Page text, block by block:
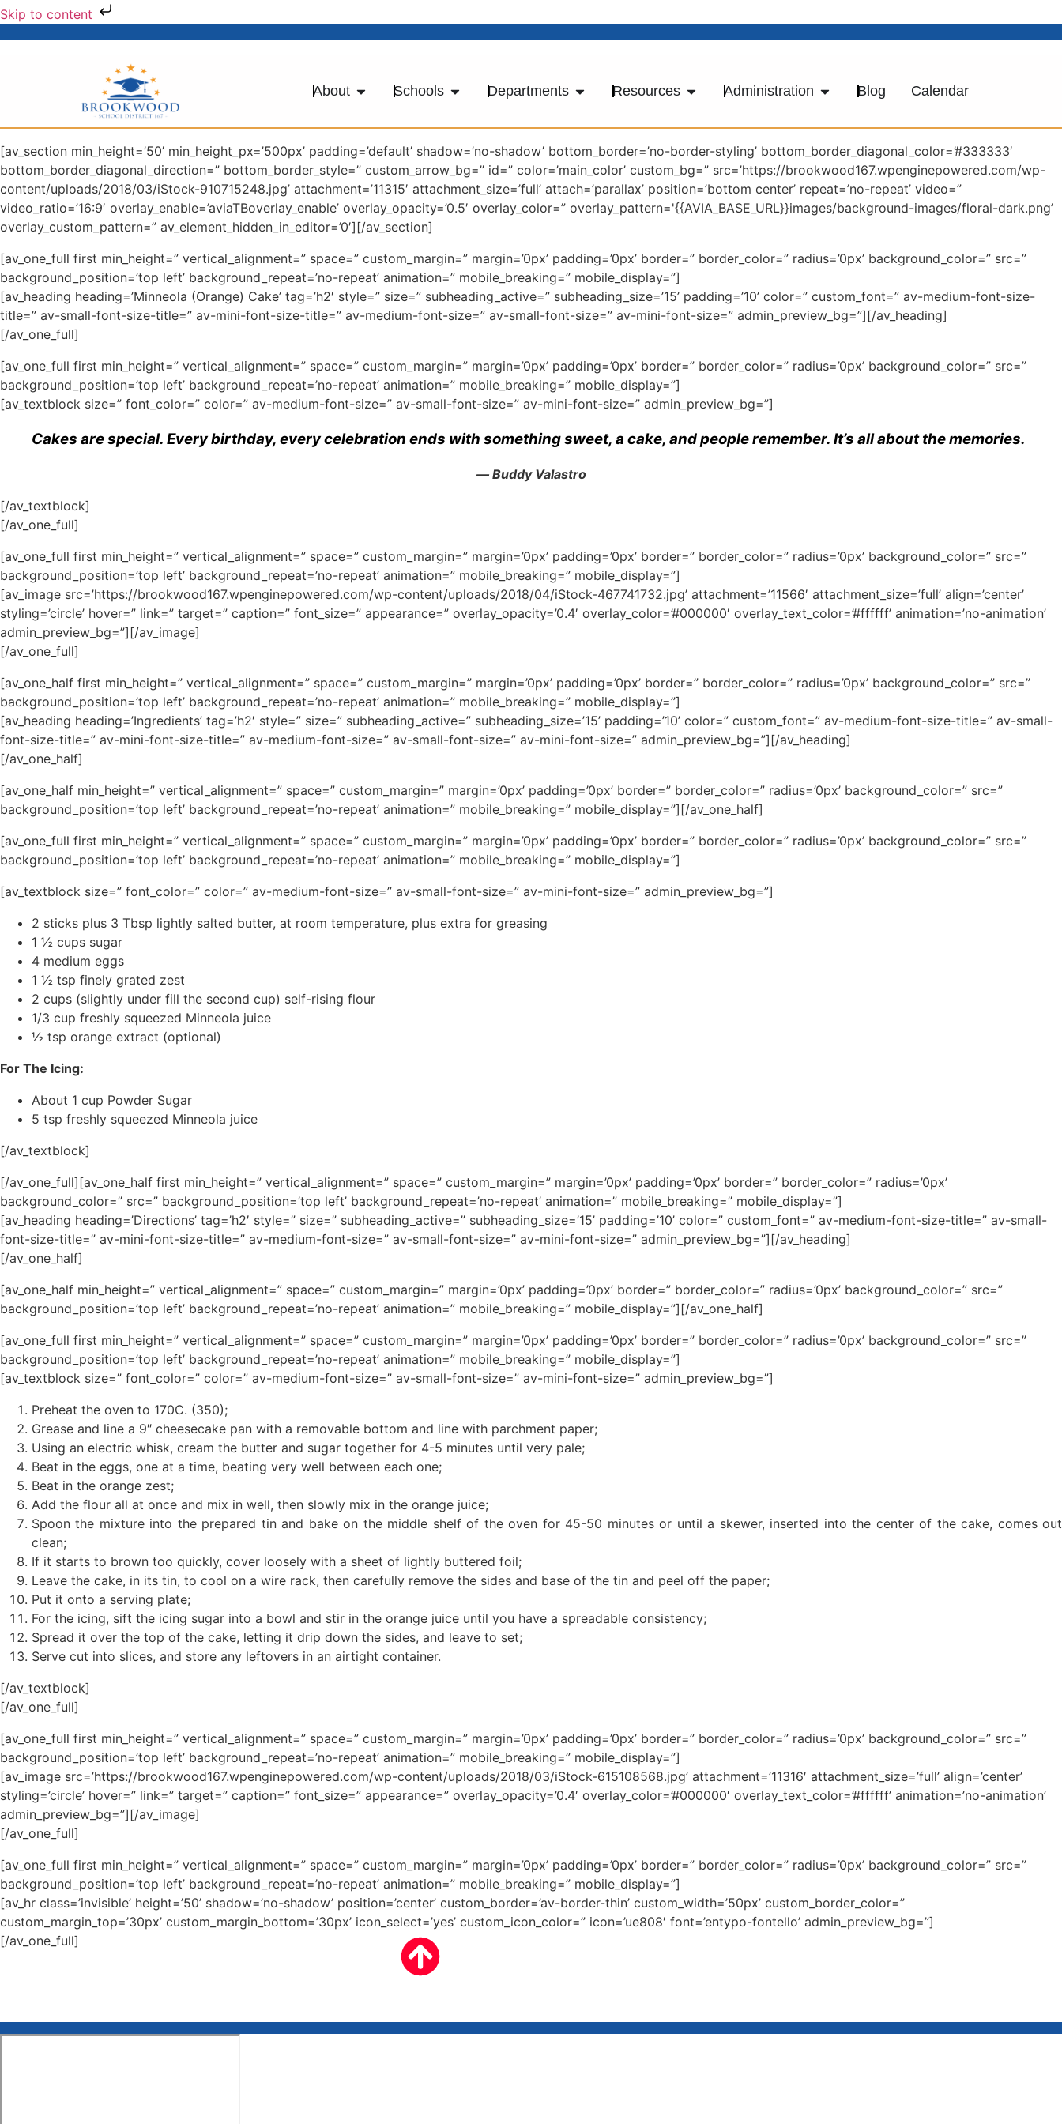
Skip to content
About Schools Departments Resources Administration Blog Calendar
[av_section min_height=’50’ min_height_px=’500px’ padding=’default’ shadow=’no-shadow’ bottom_border=’no-border-styling’ bottom_border_diagonal_color=’#333333′
bottom_border_diagonal_direction=” bottom_border_style=” custom_arrow_bg=” id=” color=’main_color’ custom_bg=” src=’https://brookwood167.wpenginepowered.com/wp-
content/uploads/2018/03/iStock-910715248.jpg’ attachment=’11315′ attachment_size=’full’ attach=’parallax’ position=’bottom center’ repeat=’no-repeat’ video=”
video_ratio=’16:9′ overlay_enable=’aviaTBoverlay_enable’ overlay_opacity=’0.5′ overlay_color=” overlay_pattern='{{AVIA_BASE_URL}}images/background-images/floral-dark.png’
overlay_custom_pattern=” av_element_hidden_in_editor=’0′][/av_section]
[av_one_full first min_height=” vertical_alignment=” space=” custom_margin=” margin=’0px’ padding=’0px’ border=” border_color=” radius=’0px’ background_color=” src=”
background_position=’top left’ background_repeat=’no-repeat’ animation=” mobile_breaking=” mobile_display=”]
[av_heading heading=’Minneola (Orange) Cake’ tag=’h2′ style=” size=” subheading_active=” subheading_size=’15’ padding=’10’ color=” custom_font=” av-medium-font-size-
title=” av-small-font-size-title=” av-mini-font-size-title=” av-medium-font-size=” av-small-font-size=” av-mini-font-size=” admin_preview_bg=”][/av_heading]
[/av_one_full]
[av_one_full first min_height=” vertical_alignment=” space=” custom_margin=” margin=’0px’ padding=’0px’ border=” border_color=” radius=’0px’ background_color=” src=”
background_position=’top left’ background_repeat=’no-repeat’ animation=” mobile_breaking=” mobile_display=”]
[av_textblock size=” font_color=” color=” av-medium-font-size=” av-small-font-size=” av-mini-font-size=” admin_preview_bg=”]
Cakes are special. Every birthday, every celebration ends with something sweet, a cake, and people remember. It’s all about the memories.
― Buddy Valastro
[/av_textblock]
[/av_one_full]
[av_one_full first min_height=” vertical_alignment=” space=” custom_margin=” margin=’0px’ padding=’0px’ border=” border_color=” radius=’0px’ background_color=” src=”
background_position=’top left’ background_repeat=’no-repeat’ animation=” mobile_breaking=” mobile_display=”]
[av_image src=’https://brookwood167.wpenginepowered.com/wp-content/uploads/2018/04/iStock-467741732.jpg’ attachment=’11566′ attachment_size=’full’ align=’center’
styling=’circle’ hover=” link=” target=” caption=” font_size=” appearance=” overlay_opacity=’0.4′ overlay_color=’#000000′ overlay_text_color=’#ffffff’ animation=’no-animation’
admin_preview_bg=”][/av_image]
[/av_one_full]
[av_one_half first min_height=” vertical_alignment=” space=” custom_margin=” margin=’0px’ padding=’0px’ border=” border_color=” radius=’0px’ background_color=” src=”
background_position=’top left’ background_repeat=’no-repeat’ animation=” mobile_breaking=” mobile_display=”]
[av_heading heading=’Ingredients’ tag=’h2′ style=” size=” subheading_active=” subheading_size=’15’ padding=’10’ color=” custom_font=” av-medium-font-size-title=” av-small-
font-size-title=” av-mini-font-size-title=” av-medium-font-size=” av-small-font-size=” av-mini-font-size=” admin_preview_bg=”][/av_heading]
[/av_one_half]
[av_one_half min_height=” vertical_alignment=” space=” custom_margin=” margin=’0px’ padding=’0px’ border=” border_color=” radius=’0px’ background_color=” src=”
background_position=’top left’ background_repeat=’no-repeat’ animation=” mobile_breaking=” mobile_display=”][/av_one_half]
[av_one_full first min_height=” vertical_alignment=” space=” custom_margin=” margin=’0px’ padding=’0px’ border=” border_color=” radius=’0px’ background_color=” src=”
background_position=’top left’ background_repeat=’no-repeat’ animation=” mobile_breaking=” mobile_display=”]
[av_textblock size=” font_color=” color=” av-medium-font-size=” av-small-font-size=” av-mini-font-size=” admin_preview_bg=”]
2 sticks plus 3 Tbsp lightly salted butter, at room temperature, plus extra for greasing
1 ½ cups sugar
4 medium eggs
1 ½ tsp finely grated zest
2 cups (slightly under fill the second cup) self-rising flour
1/3 cup freshly squeezed Minneola juice
½ tsp orange extract (optional)
For The Icing:
About 1 cup Powder Sugar
5 tsp freshly squeezed Minneola juice
[/av_textblock]
[/av_one_full][av_one_half first min_height=” vertical_alignment=” space=” custom_margin=” margin=’0px’ padding=’0px’ border=” border_color=” radius=’0px’
background_color=” src=” background_position=’top left’ background_repeat=’no-repeat’ animation=” mobile_breaking=” mobile_display=”]
[av_heading heading=’Directions’ tag=’h2′ style=” size=” subheading_active=” subheading_size=’15’ padding=’10’ color=” custom_font=” av-medium-font-size-title=” av-small-
font-size-title=” av-mini-font-size-title=” av-medium-font-size=” av-small-font-size=” av-mini-font-size=” admin_preview_bg=”][/av_heading]
[/av_one_half]
[av_one_half min_height=” vertical_alignment=” space=” custom_margin=” margin=’0px’ padding=’0px’ border=” border_color=” radius=’0px’ background_color=” src=”
background_position=’top left’ background_repeat=’no-repeat’ animation=” mobile_breaking=” mobile_display=”][/av_one_half]
[av_one_full first min_height=” vertical_alignment=” space=” custom_margin=” margin=’0px’ padding=’0px’ border=” border_color=” radius=’0px’ background_color=” src=”
background_position=’top left’ background_repeat=’no-repeat’ animation=” mobile_breaking=” mobile_display=”]
[av_textblock size=” font_color=” color=” av-medium-font-size=” av-small-font-size=” av-mini-font-size=” admin_preview_bg=”]
Preheat the oven to 170C. (350);
Grease and line a 9″ cheesecake pan with a removable bottom and line with parchment paper;
Using an electric whisk, cream the butter and sugar together for 4-5 minutes until very pale;
Beat in the eggs, one at a time, beating very well between each one;
Beat in the orange zest;
Add the flour all at once and mix in well, then slowly mix in the orange juice;
Spoon the mixture into the prepared tin and bake on the middle shelf of the oven for 45-50 minutes or until a skewer, inserted into the center of the cake, comes out
clean;
If it starts to brown too quickly, cover loosely with a sheet of lightly buttered foil;
Leave the cake, in its tin, to cool on a wire rack, then carefully remove the sides and base of the tin and peel off the paper;
Put it onto a serving plate;
For the icing, sift the icing sugar into a bowl and stir in the orange juice until you have a spreadable consistency;
Spread it over the top of the cake, letting it drip down the sides, and leave to set;
Serve cut into slices, and store any leftovers in an airtight container.
[/av_textblock]
[/av_one_full]
[av_one_full first min_height=” vertical_alignment=” space=” custom_margin=” margin=’0px’ padding=’0px’ border=” border_color=” radius=’0px’ background_color=” src=”
background_position=’top left’ background_repeat=’no-repeat’ animation=” mobile_breaking=” mobile_display=”]
[av_image src=’https://brookwood167.wpenginepowered.com/wp-content/uploads/2018/03/iStock-615108568.jpg’ attachment=’11316′ attachment_size=’full’ align=’center’
styling=’circle’ hover=” link=” target=” caption=” font_size=” appearance=” overlay_opacity=’0.4′ overlay_color=’#000000′ overlay_text_color=’#ffffff’ animation=’no-animation’
admin_preview_bg=”][/av_image]
[/av_one_full]
[av_one_full first min_height=” vertical_alignment=” space=” custom_margin=” margin=’0px’ padding=’0px’ border=” border_color=” radius=’0px’ background_color=” src=”
background_position=’top left’ background_repeat=’no-repeat’ animation=” mobile_breaking=” mobile_display=”]
[av_hr class=’invisible’ height=’50’ shadow=’no-shadow’ position=’center’ custom_border=’av-border-thin’ custom_width=’50px’ custom_border_color=”
custom_margin_top=’30px’ custom_margin_bottom=’30px’ icon_select=’yes’ custom_icon_color=” icon=’ue808′ font=’entypo-fontello’ admin_preview_bg=”]
[/av_one_full]